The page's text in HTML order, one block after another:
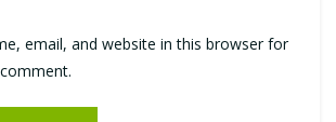
email, and website in this browser for